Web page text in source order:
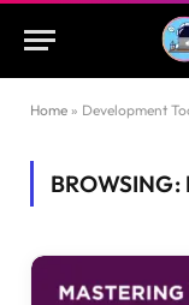
Home » Development
BROWSING: